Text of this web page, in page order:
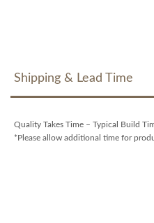
Shipping & Lead Time
Quality Takes Time – Typical Build
*Please allow additional time for